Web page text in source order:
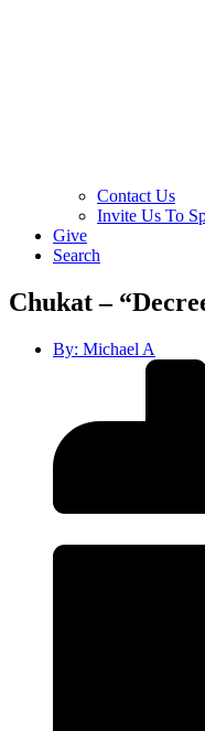
Contact Us
Invite Us To
Give
Search
Chukat –
By: Michael A